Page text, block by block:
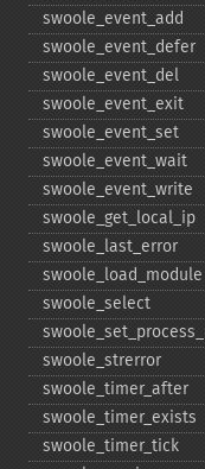
swoole_​event_​add
swoole_​event_​defer
swoole_​event_​del
swoole_​event_​exit
swoole_​event_​set
swoole_​event_​wait
swoole_​event_​write
swoole_​get_​local_​ip
swoole_​last_​error
swoole_​load_​module
swoole_​select
swoole_​strerror
swoole_​timer_​after
swoole_​timer_​exists
swoole_​timer_​tick